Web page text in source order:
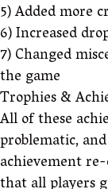
5) Added more
6) Increased
7) Changed
the game
Trophies &
All of these
problematic,
achievement